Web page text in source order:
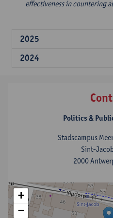
effectiveness in countering
2025
2024
Politics &
Stadscampus
Sint-
2000
+
−